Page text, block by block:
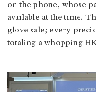
on the phone, whose
available at the time.
glove sale; every
totaling a whopping